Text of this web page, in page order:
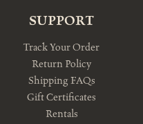
SUPPORT
Track Your Order
Return Policy
Shipping FAQs
Gift Certificates
Rentals